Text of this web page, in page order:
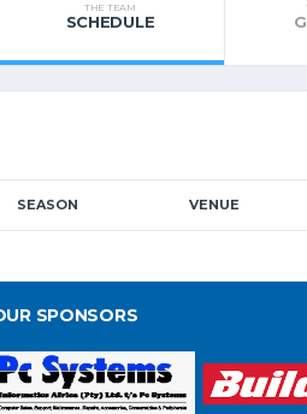
THE TEAM
SCHEDULE
SEASON VENUE
SPONSORS